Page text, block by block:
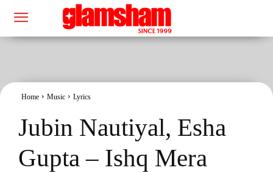
Home Music Lyrics
Jubin Nautiyal, Esha
Gupta – Ishq Mera